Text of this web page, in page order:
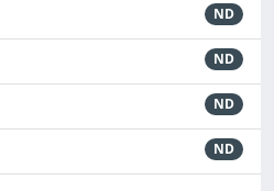
ND
ND
ND
ND